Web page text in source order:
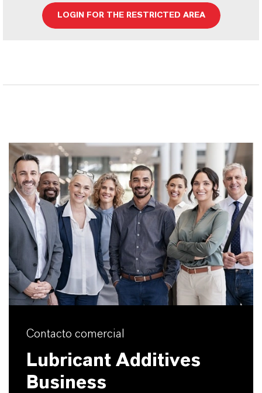
LOGIN FOR THE RESTRICTED AREA
Contacto comercial
Lubricant Additives
Business